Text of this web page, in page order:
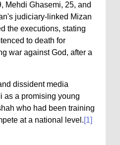
Mehdi Ghasemi, 25, and
judiciary-linked Mizan
the executions, stating
to death for
war against God, after a
dissident media
as a promising young
who had been training
at a national level.[1]